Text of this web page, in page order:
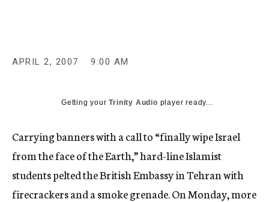
APRIL 2, 2007 9:00 AM
Getting yourTrinity Audio player ready...
Carrying banners with a call to “finally wipe Israel
from the face of the Earth,” hard-line Islamist
students pelted the British Embassy in Tehran with
firecrackers and a smoke grenade. On Monday, more